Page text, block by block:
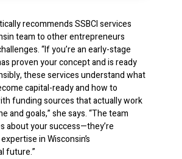
recommends SSBCI services
team to other entrepreneurs
“If you’re an early-stage
proven your concept and is ready
these services understand what
capital-ready and how to
funding sources that actually work
and goals,” she says. “The team
about your success—they’re
in Wisconsin’s
future.”